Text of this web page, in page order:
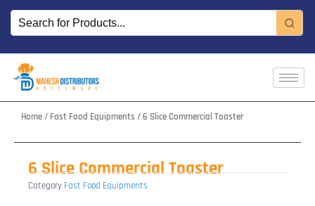
Skip
content
Home/ Fast Food Equipments / 6 Slice Commercial Toaster
6 Slice Commercial Toaster
Category Fast Food Equipments